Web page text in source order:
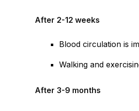
After 2-12 weeks
Blood circulation is
Walking and
After 3-9 months